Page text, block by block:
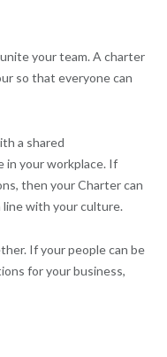
your team. A charter
so that everyone can
a shared
in your workplace. If
then your Charter can
line with your culture.
If your people can be
for your business,